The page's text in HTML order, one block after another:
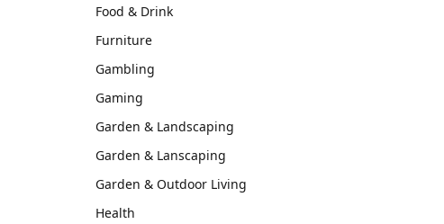
Food & Drink
Furniture
Gambling
Gaming
Garden & Landscaping
Garden & Lanscaping
Garden & Outdoor Living
Health